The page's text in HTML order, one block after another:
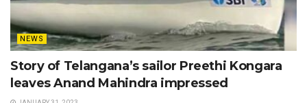
NEWS
Story of Telangana’s sailor Preethi Kongara
leaves Anand Mahindra impressed